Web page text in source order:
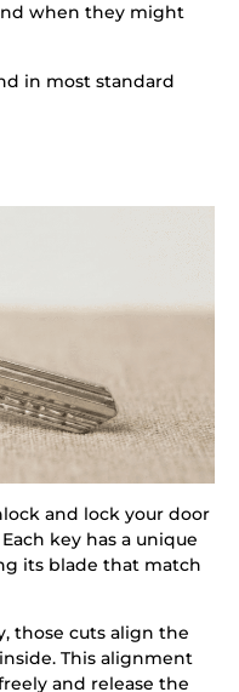
when they might
in most standard
and lock your door
key has a unique
its blade that match
those cuts align the
This alignment
and release the